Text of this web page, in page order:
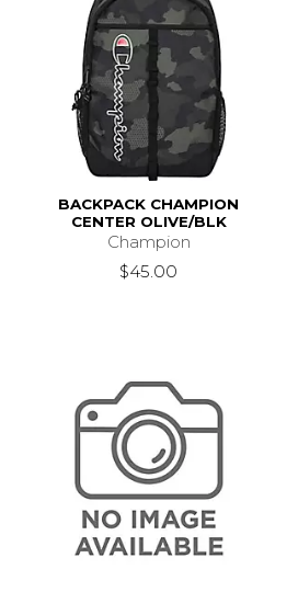
BACKPACK CHAMPION
CENTER OLIVE/BLK
Champion
$45.00